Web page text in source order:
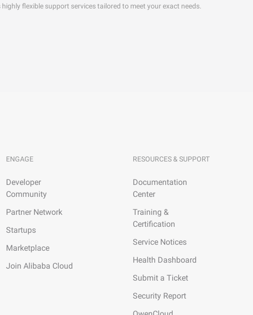
flexible support services tailored to meet your exact needs.
ENGAGE
Developer
Community
Partner Network
Startups
Marketplace
Join Alibaba Cloud
RESOURCES & SUPPORT
Documentation
Center
Training &
Certification
Service Notices
Health Dashboard
Submit a Ticket
Security Report